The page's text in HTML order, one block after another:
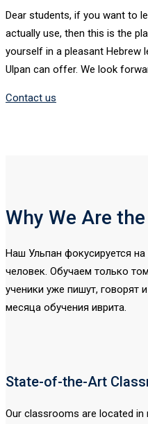
Dear students, if you want to
actually use, then this is the
yourself in a pleasant Hebrew
Ulpan can offer. We look
Contact us
Why We Are
Наш Ульпан фокусируется на
человек. Обучаем только
ученики уже пишут, говорят
месяца обучения иврита.
State-of-the-Art
Our classrooms are located